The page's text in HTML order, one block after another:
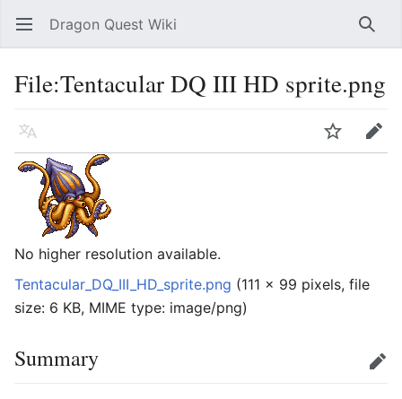
Open main menu Dragon Quest Wiki
File:Tentacular DQ III HD sprite.png
Language Edit
No higher resolution available.
Tentacular_DQ_III_HD_sprite.png (111 × 99 pixels, file
size: 6 KB, MIME type: image/png)
Summary Edit